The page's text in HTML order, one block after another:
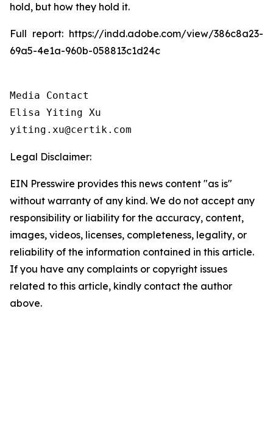
hold, but how they hold it.
Full report: https://indd.adobe.com/view/386c8a23-
69a5-4e1a-960b-058813c1d24c
Media Contact
Elisa Yiting Xu
yiting.xu@certik.com
Legal Disclaimer:
EIN Presswire provides this news content "as is"
without warranty of any kind. We do not accept any
responsibility or liability for the accuracy, content,
images, videos, licenses, completeness, legality, or
reliability of the information contained in this article.
If you have any complaints or copyright issues
related to this article, kindly contact the author
above.